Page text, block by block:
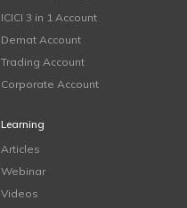
ICICI 3 in 1 Account
Demat Account
Trading Account
Corporate Account
Learning
Articles
Webinar
Videos